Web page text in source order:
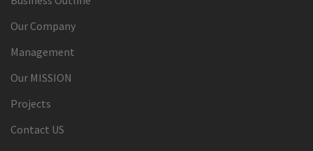
Our Company
Management
Our MISSION
Projects
Contact US